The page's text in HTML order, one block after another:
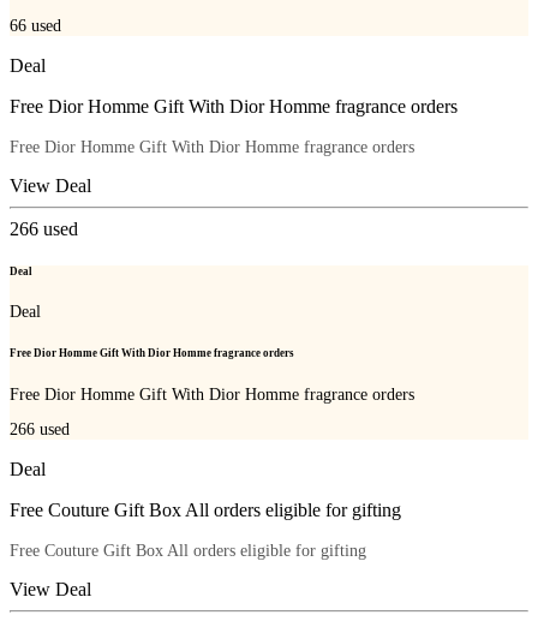
66 used
Deal
Free Dior Homme Gift With Dior Homme fragrance orders
Free Dior Homme Gift With Dior Homme fragrance orders
View Deal
266 used
Deal
Deal
Free Dior Homme Gift With Dior Homme fragrance orders
Free Dior Homme Gift With Dior Homme fragrance orders
266 used
Deal
Free Couture Gift Box All orders eligible for gifting
Free Couture Gift Box All orders eligible for gifting
View Deal